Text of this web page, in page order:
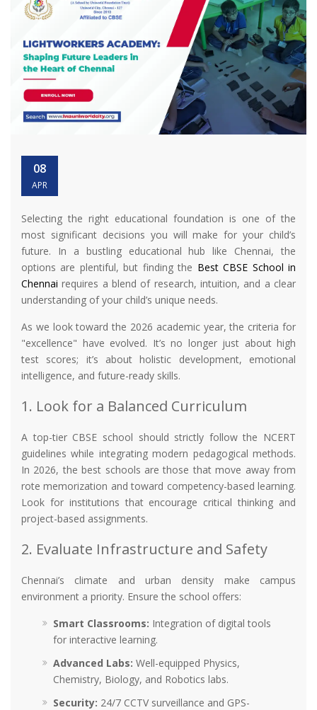
08
APR
Selecting the right educational foundation is one of the
most significant decisions you will make for your child’s
future. In a bustling educational hub like Chennai, the
options are plentiful, but finding the Best CBSE School in
Chennai requires a blend of research, intuition, and a clear
understanding of your child’s unique needs.
As we look toward the 2026 academic year, the criteria for
"excellence" have evolved. It’s no longer just about high
test scores; it’s about holistic development, emotional
intelligence, and future-ready skills.
1. Look for a Balanced Curriculum
A top-tier CBSE school should strictly follow the NCERT
guidelines while integrating modern pedagogical methods.
In 2026, the best schools are those that move away from
rote memorization and toward competency-based learning.
Look for institutions that encourage critical thinking and
project-based assignments.
2. Evaluate Infrastructure and Safety
Chennai’s climate and urban density make campus
environment a priority. Ensure the school offers:
Smart Classrooms: Integration of digital tools
for interactive learning.
Advanced Labs: Well-equipped Physics,
Chemistry, Biology, and Robotics labs.
Security: 24/7 CCTV surveillance and GPS-